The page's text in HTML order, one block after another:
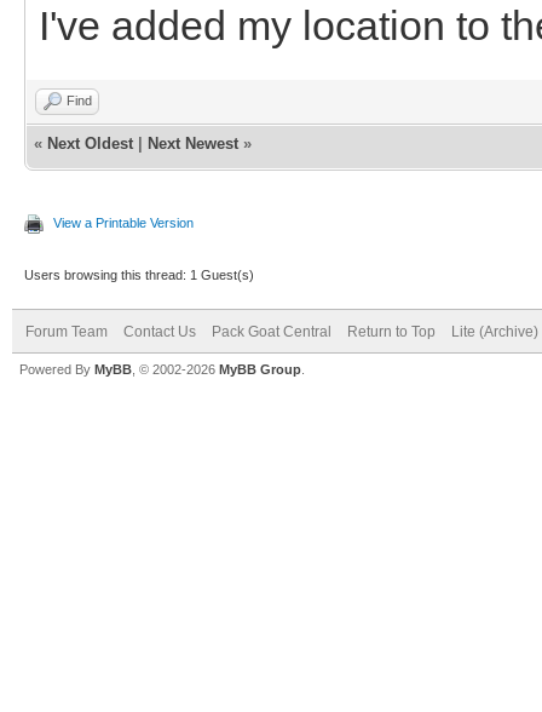
I've added my location to
Find
« Next Oldest Next Newest »
View a Printable Version
Users browsing this thread: 1 Guest(s)
Forum Team Contact Us Pack Goat Central Return to Top Lite (Archive)
Powered By MyBB , © 2002-2026 MyBB Group